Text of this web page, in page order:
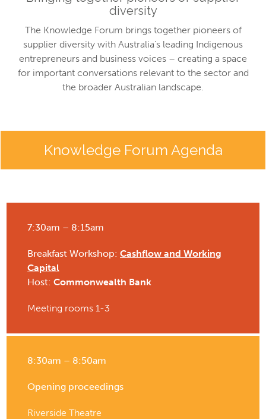
diversity
The Knowledge Forum brings together pioneers of
supplier diversity with Australia’s leading Indigenous
entrepreneurs and business voices – creating a space
for important conversations relevant to the sector and
the broader Australian landscape.
Knowledge Forum Agenda
7:30am – 8:15am
Breakfast Workshop: Cashflow and Working
Capital
Host: Commonwealth Bank
Meeting rooms 1-3
8:30am – 8:50am
Opening proceedings
Riverside Theatre